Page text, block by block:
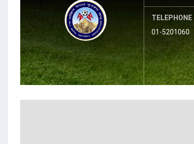
TELEPHONE
01-5201060